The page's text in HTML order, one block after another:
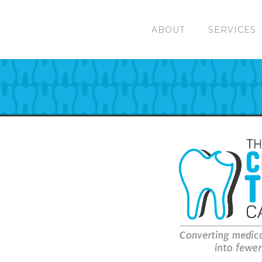
ABOUT SERVICES